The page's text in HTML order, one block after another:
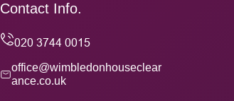
Contact Info.
office@wimbledonhouseclear
ance.co.uk